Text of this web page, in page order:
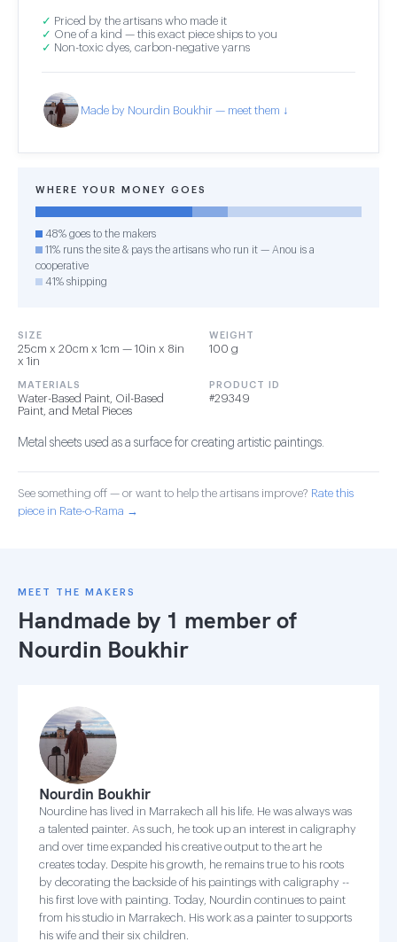
✓ Priced by the artisans who made it
✓ One of a kind — this exact piece ships to you
✓ Non-toxic dyes, carbon-negative yarns
Made by Nourdin Boukhir — meet them ↓
WHERE YOUR MONEY GOES
48% goes to the makers
11% runs the site & pays the artisans who run it — Anou is a
cooperative
41% shipping
SIZE
25cm x 20cm x 1cm — 10in x 8in
x 1in
WEIGHT
100 g
MATERIALS
Water-Based Paint, Oil-Based
Paint, and Metal Pieces
PRODUCT ID
#29349
Metal sheets used as a surface for creating artistic paintings.
See something off — or want to help the artisans improve? Rate this
piece in Rate-o-Rama →
MEET THE MAKERS
Handmade by 1 member of
Nourdin Boukhir
Nourdin Boukhir
Nourdine has lived in Marrakech all his life. He was always was
a talented painter. As such, he took up an interest in caligraphy
and over time expanded his creative output to the art he
creates today. Despite his growth, he remains true to his roots
by decorating the backside of his paintings with caligraphy --
his first love with painting. Today, Nourdin continues to paint
from his studio in Marrakech. His work as a painter to supports
his wife and their six children.